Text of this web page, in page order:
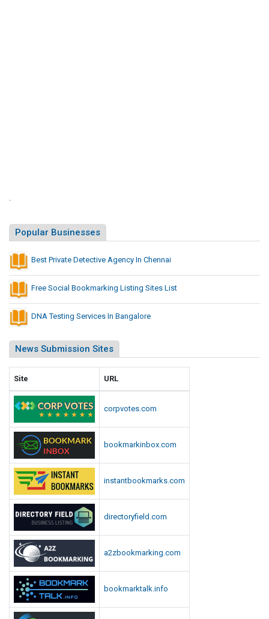
Popular Businesses
Best Private Detective Agency In Chennai
Free Social Bookmarking Listing Sites List
DNA Testing Services In Bangalore
News Submission Sites
Site URL
corpvotes.com
bookmarkinbox.com
instantbookmarks.com
directoryfield.com
a2zbookmarking.com
bookmarktalk.info